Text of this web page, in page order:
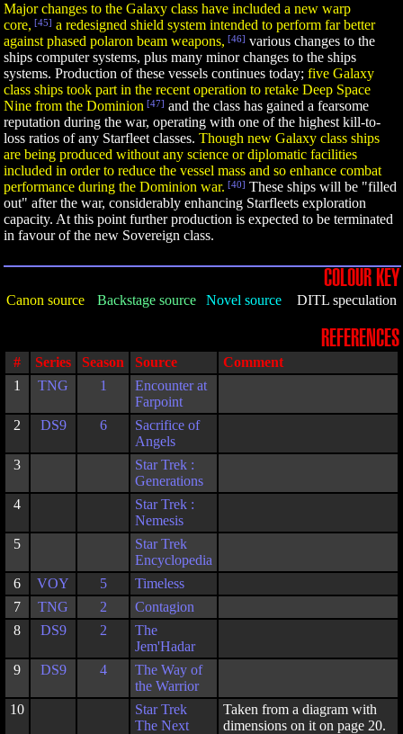
Major changes to the Galaxy class have included a new warp
core, [45] a redesigned shield system intended to perform far better
against phased polaron beam weapons, [46] various changes to the
ships computer systems, plus many minor changes to the ships
systems. Production of these vessels continues today; five Galaxy
class ships took part in the recent operation to retake Deep Space
Nine from the Dominion [47] and the class has gained a fearsome
reputation during the war, operating with one of the highest kill-to-
loss ratios of any Starfleet classes. Though new Galaxy class ships
are being produced without any science or diplomatic facilities
included in order to reduce the vessel mass and so enhance combat
performance during the Dominion war. [40] These ships will be "filled
out" after the war, considerably enhancing Starfleets exploration
capacity. At this point further production is expected to be terminated
in favour of the new Sovereign class.
COLOUR KEY
Canon source Backstage source Novel source DITL speculation
REFERENCES
# Series Season Source
Comment
1
TNG 1
Encounter at
Farpoint
2
DS9 6
Sacrifice of
Angels
3
Star Trek :
Generations
4
Star Trek :
Nemesis
5
Star Trek
Encyclopedia
6
VOY 5
Timeless
7
TNG 2
Contagion
8
DS9 2
The
Jem'Hadar
9
DS9 4
The Way of
the Warrior
10
Star Trek
The Next
Taken from a diagram with
dimensions on it on page 20.